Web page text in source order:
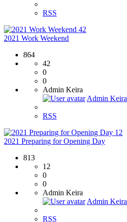
RSS
42
2021 Work Weekend
864
42
0
0
Admin Keira
Admin Keira
RSS
12
2021 Preparing for Opening Day
813
12
0
0
Admin Keira
Admin Keira
RSS